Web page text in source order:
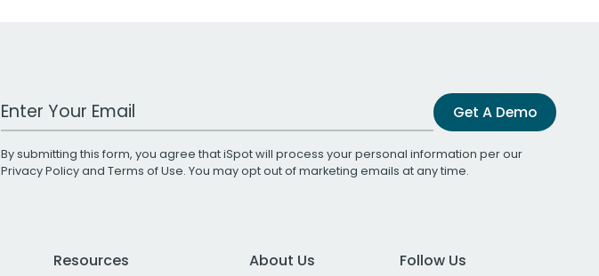
Work Email Address Get A Demo
By submitting this form, you agree that iSpot will process your personal information per our
Privacy Policyand Terms of Use. You may opt out of marketing emails at any time.
Resources
About Us
Follow Us